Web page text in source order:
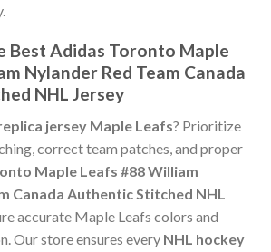
Best Adidas Toronto Maple
Nylander Red Team Canada
NHL Jersey
jersey Maple Leafs? Prioritize
correct team patches, and proper
Maple Leafs #88 William
Canada Authentic Stitched NHL
accurate Maple Leafs colors and
Our store ensures every NHL hockey